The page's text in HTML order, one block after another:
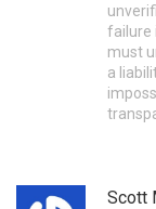
failure
must
a
Scott